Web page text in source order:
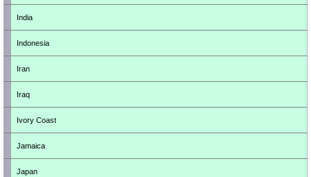
India
Indonesia
Iran
Iraq
Ivory Coast
Jamaica
Japan